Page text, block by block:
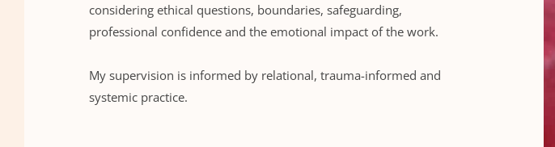
considering ethical questions, boundaries, safeguarding,
professional confidence and the emotional impact of the work.
My supervision is informed by relational, trauma-informed and
systemic practice.